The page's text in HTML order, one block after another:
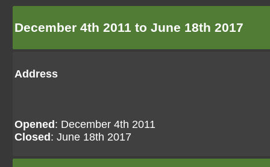
December 4th 2011 to June 18th 2017
Address
Opened: December 4th 2011
Closed: June 18th 2017